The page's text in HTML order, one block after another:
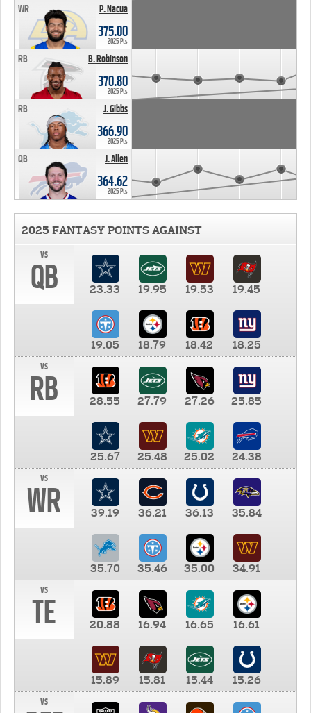
P. Nacua
WR
375.00
2025 Pts
B. Robinson
RB
370.80
2025 Pts
J. Gibbs
RB
366.90
2025 Pts
J. Allen
QB
364.62
2025 Pts
2025 FANTASY POINTS AGAINST
vs
QB 23.33 19.95 19.53 19.45
19.05 18.79 18.42
18.25
vs
RB 28.55 27.79 27.26 25.85
25.67 25.48 25.02
24.38
vs
WR 39.19 36.21 36.13 35.84
35.70 35.46 35.00
34.91
vs
TE 20.88 16.94 16.65 16.61
15.89 15.81 15.44
15.26
vs